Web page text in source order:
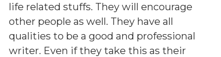
life related stuffs. They will encourage
other people as well. They have all
qualities to be a good and professional
writer. Even if they take this as their